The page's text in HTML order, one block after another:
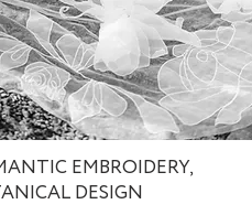
EMBROIDERY,
DESIGN